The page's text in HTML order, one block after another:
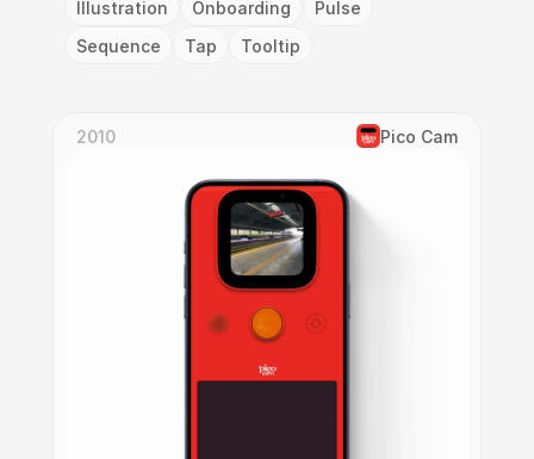
Illustration
Onboarding
Pulse
Sequence
Tap Tooltip
2010 Pico Cam